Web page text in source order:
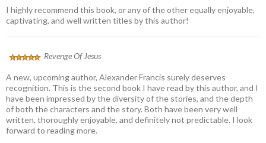
I highly recommend this book, or any of the other equally enjoyable,
captivating, and well written titles by this author!
Revenge Of Jesus
A new, upcoming author, Alexander Francis surely deserves
recognition. This is the second book I have read by this author, and I
have been impressed by the diversity of the stories, and the depth
of both the characters and the story. Both have been very well
written, thoroughly enjoyable, and definitely not predictable. I look
forward to reading more.